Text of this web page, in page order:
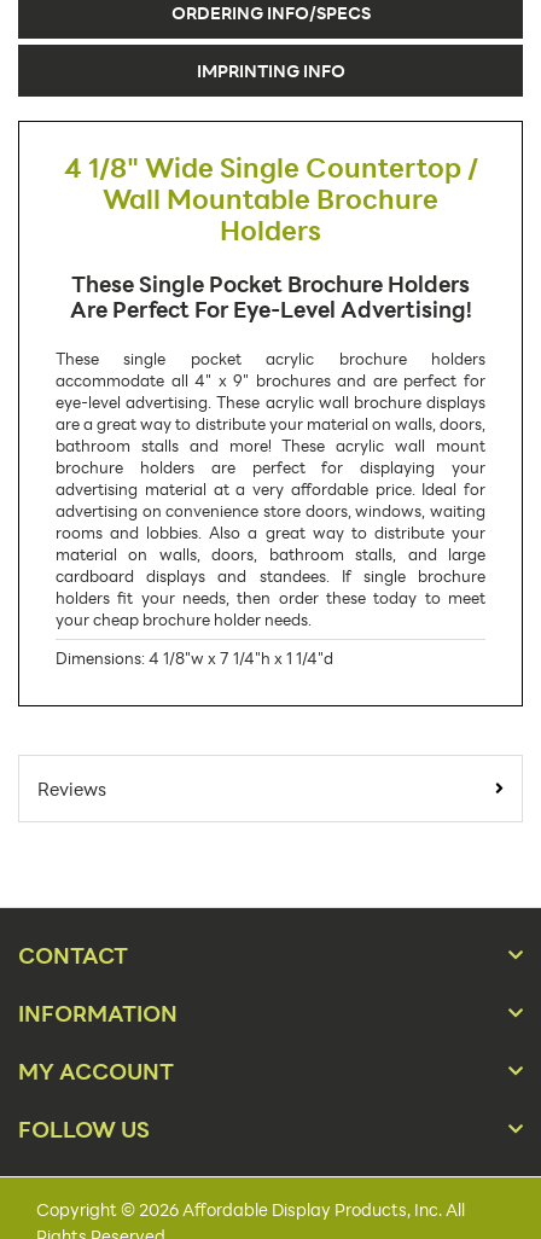
ORDERING INFO/SPECS
IMPRINTING INFO
4 1/8" Wide Single Countertop /
Wall Mountable Brochure
Holders
These Single Pocket Brochure Holders
Are Perfect For Eye-Level Advertising!
These single pocket acrylic brochure holders
accommodate all 4" x 9" brochures and are perfect for
eye-level advertising. These acrylic wall brochure displays
are a great way to distribute your material on walls, doors,
bathroom stalls and more! These acrylic wall mount
brochure holders are perfect for displaying your
advertising material at a very affordable price. Ideal for
advertising on convenience store doors, windows, waiting
rooms and lobbies. Also a great way to distribute your
material on walls, doors, bathroom stalls, and large
cardboard displays and standees. If single brochure
holders fit your needs, then order these today to meet
your cheap brochure holder needs.
Dimensions: 4 1/8"w x 7 1/4"h x 1 1/4"d
For Online Orders:
Placement Type:
Material:
Size:
Overall Product
Capacity: 1 1/4"
Reviews
CONTACT
INFORMATION
MY ACCOUNT
FOLLOW US
Copyright © 2026 Affordable Display Products, Inc. All